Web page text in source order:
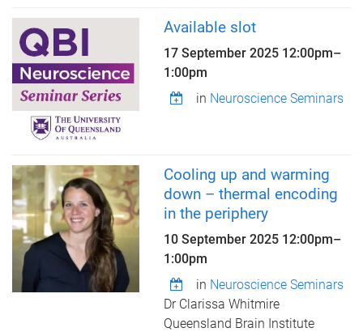
Available slot
17 September 2025 12:00pm–
1:00pm
in Neuroscience Seminars
Cooling up and warming
down – thermal encoding
in the periphery
10 September 2025 12:00pm–
1:00pm
in Neuroscience Seminars
Dr Clarissa Whitmire
Queensland Brain Institute